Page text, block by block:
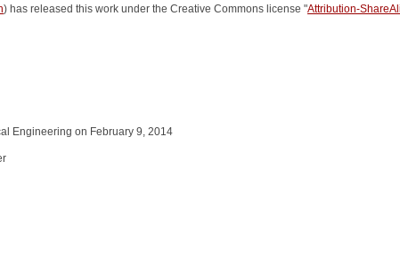
) has released this work under the Creative Commons license "Attribution-
Engineering on February 9, 2014